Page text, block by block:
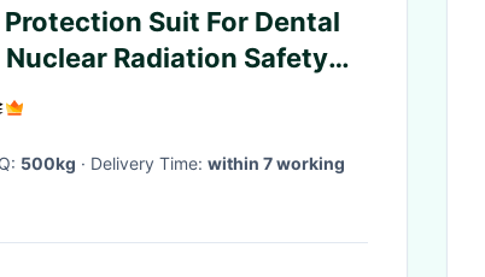
Suit For Dental
Nuclear Radiation Safety
500kg · Delivery Time: within 7 working